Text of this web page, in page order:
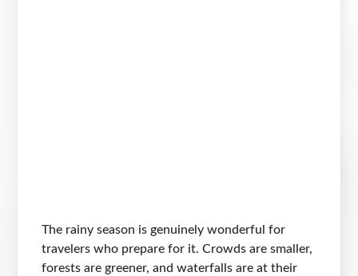
The rainy season is genuinely wonderful for
travelers who prepare for it. Crowds are smaller,
forests are greener, and waterfalls are at their